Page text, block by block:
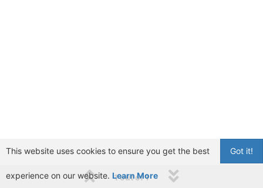
1 out of 1
Got it!
This website uses cookies to ensure you get the best
experience on our website. Learn More